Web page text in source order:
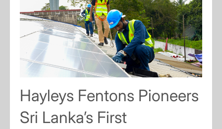
Hayleys Fentons Pioneers
Sri Lanka’s First